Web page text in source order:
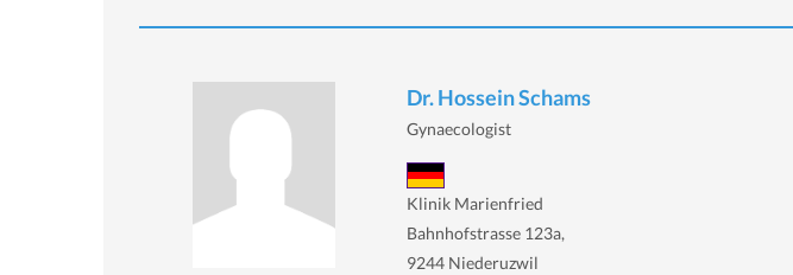
Dr. Hossein Schams
Gynaecologist
Klinik Marienfried
Bahnhofstrasse 123a,
9244 Niederuzwil